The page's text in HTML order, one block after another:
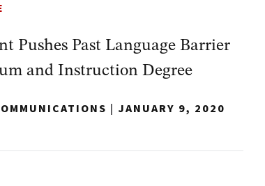
Pushes Past Language Barrier
and Instruction Degree
| JANUARY 9, 2020